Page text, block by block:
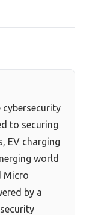
to securing
EV charging
world
Micro
by a